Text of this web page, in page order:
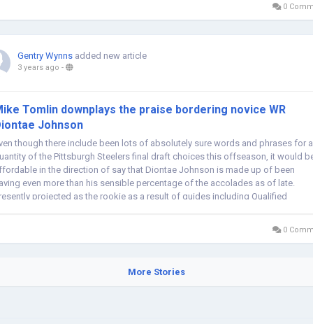
0
Gentry Wynns added new article
3 years ago -
Tomlin downplays the praise bordering novice WR
Johnson
though there include been lots of absolutely sure words and phrases for a
of the Pittsburgh Steelers final draft choices this offseason, it would
in the direction of say that Diontae Johnson is made up of been
even more than his sensible percentage of the accolades as of late.
projected as the rookie as a result of guides including Qualified
0
More Stories